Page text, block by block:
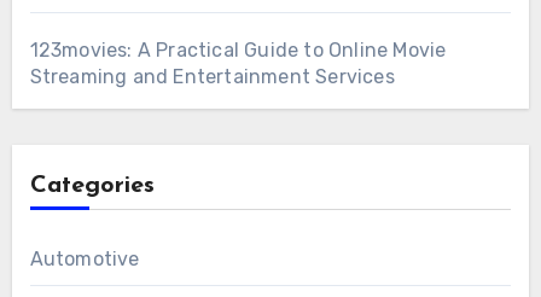
123movies: A Practical Guide to Online Movie
Streaming and Entertainment Services
Categories
Automotive